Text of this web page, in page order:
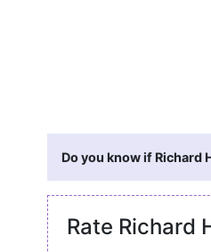
Do you know if Richard
Rate Richard